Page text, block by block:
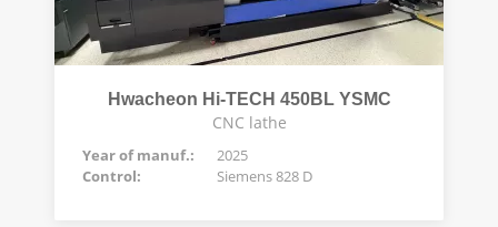
Hwacheon Hi-TECH 450BL YSMC
CNC lathe
Year of manuf.:
2025
Control:
Siemens 828 D